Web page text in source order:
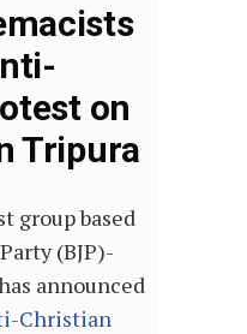
on
Tripura
group based
(BJP)-
announced
Christian